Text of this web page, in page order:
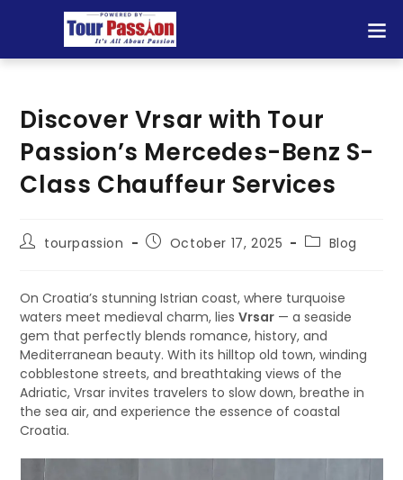
Discover Vrsar with Tour
Passion’s Mercedes-Benz S-
Class Chauffeur Services
tourpassion October 17, 2025 Blog
On Croatia’s stunning Istrian coast, where turquoise
waters meet medieval charm, liesVrsar — a seaside
gem that perfectly blends romance, history, and
Mediterranean beauty. With its hilltop old town, winding
cobblestone streets, and breathtaking views of the
Adriatic, Vrsar invites travelers to slow down, breathe in
the sea air, and experience the essence of coastal
Croatia.